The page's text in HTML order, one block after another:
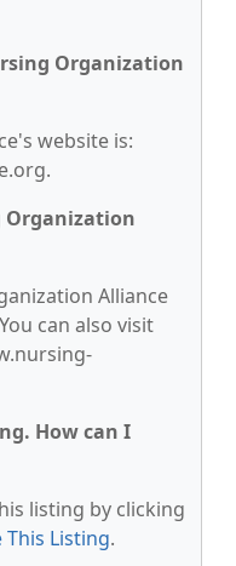
Organization
website is:
Organization
Alliance
can also visit
How can I
listing by clicking
Listing.